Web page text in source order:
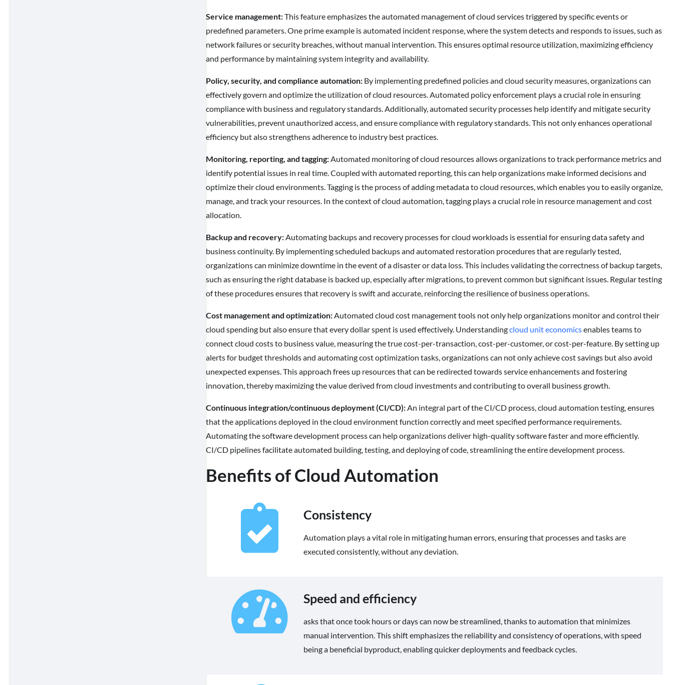
Service management:This feature emphasizes the automated management of cloud services triggered by specific events or
predefined parameters. One prime example is automated incident response, where the system detects and responds to issues, such as
network failures or security breaches, without manual intervention. This ensures optimal resource utilization, maximizing efficiency
and performance by maintaining system integrity and availability.
Policy, security, and compliance automation: By implementing predefined policies and cloud security measures, organizations can
effectively govern and optimize the utilization of cloud resources. Automated policy enforcement plays a crucial role in ensuring
compliance with business and regulatory standards. Additionally, automated security processes help identify and mitigate security
vulnerabilities, prevent unauthorized access, and ensure compliance with regulatory standards. This not only enhances operational
efficiency but also strengthens adherence to industry best practices.
Monitoring, reporting, and tagging:Automated monitoring of cloud resources allows organizations to track performance metrics and
identify potential issues in real time. Coupled with automated reporting, this can help organizations make informed decisions and
optimize their cloud environments. Tagging is the process of adding metadata to cloud resources, which enables you to easily organize,
manage, and track your resources. In the context of cloud automation, tagging plays a crucial role in resource management and cost
allocation.
Backup and recovery:Automating backups and recovery processes for cloud workloads is essential for ensuring data safety and
business continuity. By implementing scheduled backups and automated restoration procedures that are regularly tested,
organizations can minimize downtime in the event of a disaster or data loss. This includes validating the correctness of backup targets,
such as ensuring the right database is backed up, especially after migrations, to prevent common but significant issues. Regular testing
of these procedures ensures that recovery is swift and accurate, reinforcing the resilience of business operations.
Cost management and optimization:Automated cloud cost management tools not only help organizations monitor and control their
cloud spending but also ensure that every dollar spent is used effectively. Understandingcloud unit economicsenables teams to
connect cloud costs to business value, measuring the true cost-per-transaction, cost-per-customer, or cost-per-feature. By setting up
alerts for budget thresholds and automating cost optimization tasks, organizations can not only achieve cost savings but also avoid
unexpected expenses. This approach frees up resources that can be redirected towards service enhancements and fostering
innovation, thereby maximizing the value derived from cloud investments and contributing to overall business growth.
Continuous integration/continuous deployment (CI/CD):An integral part of the CI/CD process, cloud automation testing, ensures
that the applications deployed in the cloud environment function correctly and meet specified performance requirements.
Automating the software development process can help organizations deliver high-quality software faster and more efficiently.
CI/CD pipelines facilitate automated building, testing, and deploying of code, streamlining the entire development process.
Benefits of Cloud Automation
Consistency
Automation plays a vital role in mitigating human errors, ensuring that processes and tasks are
executed consistently, without any deviation.
Speed and efficiency
asks that once took hours or days can now be streamlined, thanks to automation that minimizes
manual intervention. This shift emphasizes the reliability and consistency of operations, with speed
being a beneficial byproduct, enabling quicker deployments and feedback cycles.